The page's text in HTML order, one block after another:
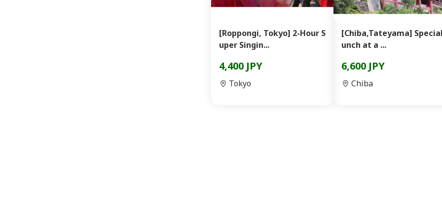
[Roppongi, Tokyo] 2-Hour S
uper Singin...
4,400 JPY
Tokyo
[Chiba,Tateyama]
unch at a ...
6,600 JPY
Chiba